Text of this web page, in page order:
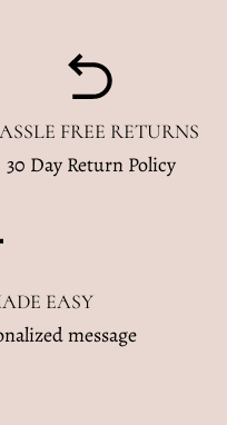
FREE RETURNS
30 Day Return Policy
EASY
message